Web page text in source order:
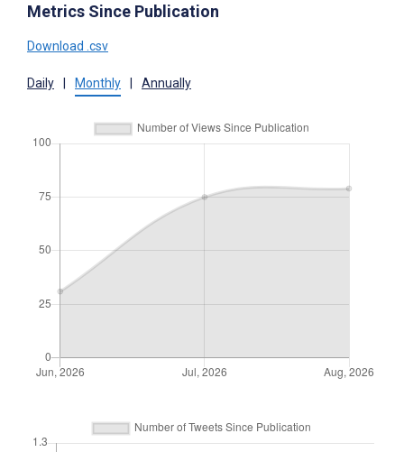
Metrics Since Publication
Download .csv
Daily Monthly Annually